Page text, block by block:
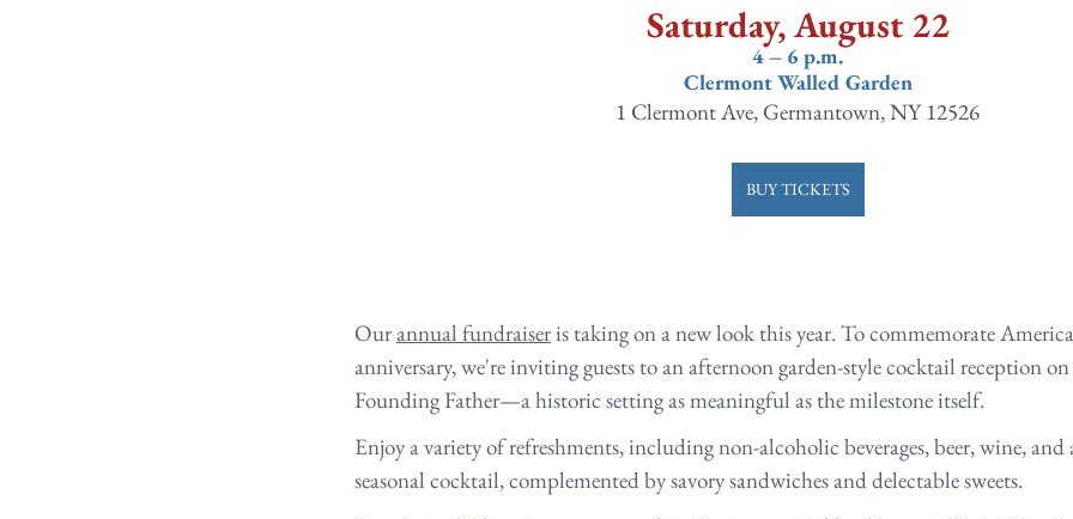
Saturday, August 22
4 – 6 p.m.
Clermont Walled Garden
1 Clermont Ave, Germantown, NY 12526
BUY TICKETS
Our annual fundraiser is taking on a new look this year. To commemorate
anniversary, we're inviting guests to an afternoon garden-style cocktail reception
Founding Father—a historic setting as meaningful as the milestone itself.
Enjoy a variety of refreshments, including non-alcoholic beverages, beer, wine, and
seasonal cocktail, complemented by savory sandwiches and delectable sweets.